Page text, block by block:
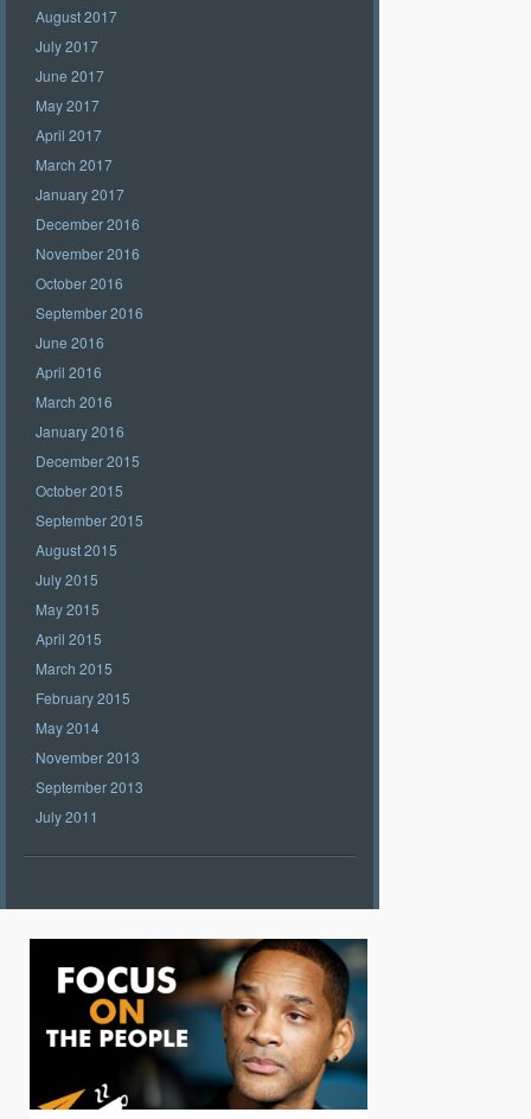
August 2017
July 2017
June 2017
May 2017
April 2017
March 2017
January 2017
December 2016
November 2016
October 2016
September 2016
June 2016
April 2016
March 2016
January 2016
December 2015
October 2015
September 2015
August 2015
July 2015
May 2015
April 2015
March 2015
February 2015
May 2014
November 2013
September 2013
July 2011